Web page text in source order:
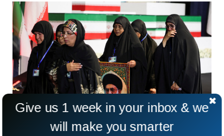
Iran Holds Public Mourning For Ayatollah
Give us 1 week in your inbox & we
will make you smarter